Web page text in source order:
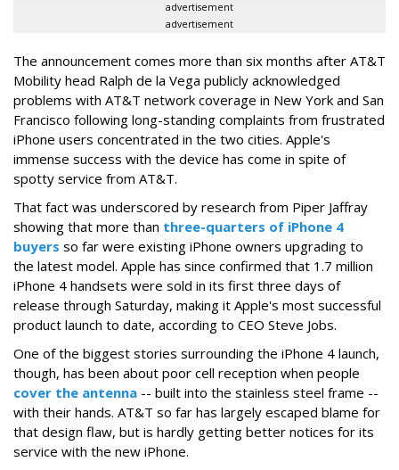
advertisement
advertisement
The announcement comes more than six months after AT&T
Mobility head Ralph de la Vega publicly acknowledged
problems with AT&T network coverage in New York and San
Francisco following long-standing complaints from frustrated
iPhone users concentrated in the two cities. Apple's
immense success with the device has come in spite of
spotty service from AT&T.
That fact was underscored by research from Piper Jaffray
showing that more than three-quarters of iPhone 4
buyers so far were existing iPhone owners upgrading to
the latest model. Apple has since confirmed that 1.7 million
iPhone 4 handsets were sold in its first three days of
release through Saturday, making it Apple's most successful
product launch to date, according to CEO Steve Jobs.
One of the biggest stories surrounding the iPhone 4 launch,
though, has been about poor cell reception when people
cover the antenna -- built into the stainless steel frame --
with their hands. AT&T so far has largely escaped blame for
that design flaw, but is hardly getting better notices for its
service with the new iPhone.